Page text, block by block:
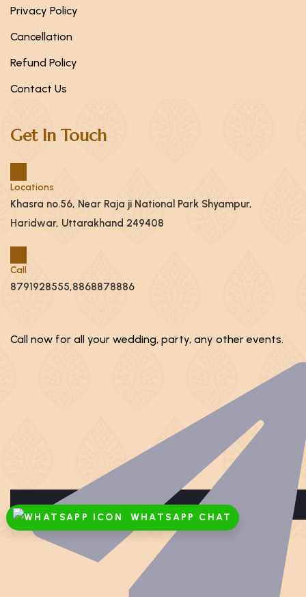
WHATSAPP CHAT
Privacy Policy
Cancellation
Refund Policy
Contact Us
Get In Touch
Locations
Khasra no.56, Near Raja ji National Park Shyampur,
Haridwar, Uttarakhand 249408
Call
8791928555,8868878886
Call now for all your wedding, party, any other events.